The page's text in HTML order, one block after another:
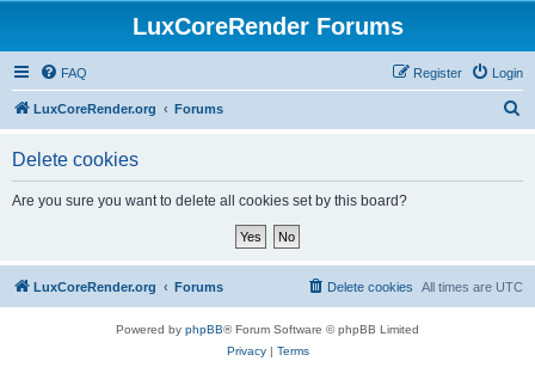
LuxCoreRender Forums
FAQ Login
Register
LuxCoreRender.org Forums
Delete cookies
Are you sure you want to delete all cookies set by this board?
LuxCoreRender.org Forums All times are UTC
Delete cookies
Powered by phpBB® Forum Software © phpBB Limited
Privacy| Terms